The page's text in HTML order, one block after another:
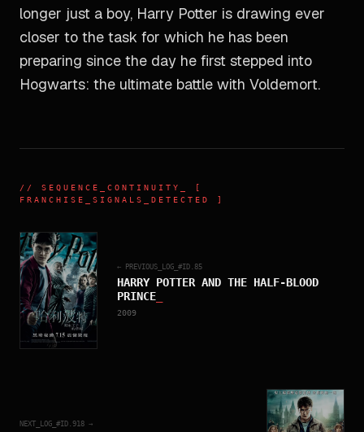
longer just a boy, Harry Potter is drawing ever
closer to the task for which he has been
preparing since the day he first stepped into
Hogwarts: the ultimate battle with Voldemort.
// SEQUENCE_CONTINUITY
_ [
FRANCHISE_SIGNALS_DETECTED ]
← PREVIOUS_LOG_#ID. 85
HARRY POTTER AND THE HALF-BLOOD
PRINCE
2009
NEXT_LOG_#ID. 918 →